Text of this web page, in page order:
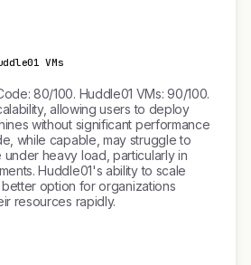
VMs
80/100. Huddle01 VMs: 90/100.
allowing users to deploy
without significant performance
while capable, may struggle to
under heavy load, particularly in
Huddle01's ability to scale
option for organizations
resources rapidly.